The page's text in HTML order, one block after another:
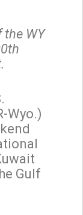
WY
Wyo.)
Gulf